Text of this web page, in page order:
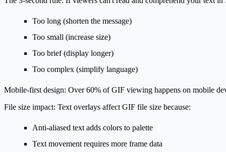
Too long (shorten the message)
Too small (increase size)
Too brief (display longer)
Too complex (simplify language)
Mobile-first design: Over 60% of GIF viewing happens on mobile
File size impact: Text overlays affect GIF file size because:
Anti-aliased text adds colors to palette
Text movement requires more frame data